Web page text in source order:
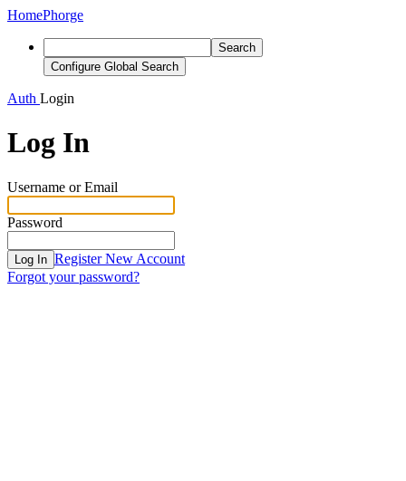
HomePhorge
Search
Configure Global Search
Auth Login
Log In
Username or Email
Password
Log In Register New Account
Forgot your password?